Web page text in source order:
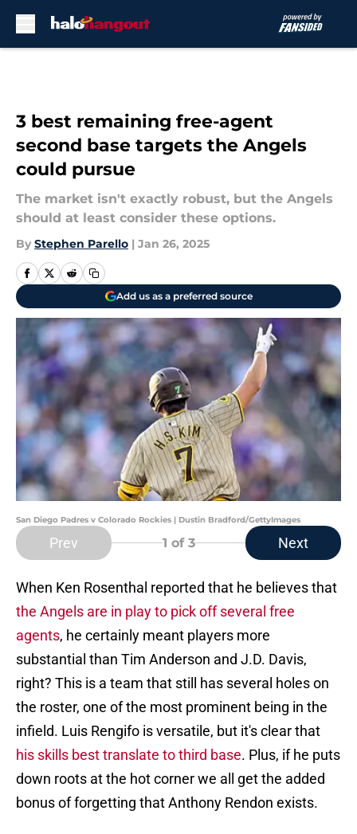
3 best remaining free-agent
second base targets the Angels
could pursue
The market isn't exactly robust, but the Angels
should at least consider these options.
By Stephen Parello | Jan 26, 2025
Add us as a preferred source
San Diego Padres v Colorado Rockies | Dustin Bradford/GettyImages
Prev 1 of 3 Next
When Ken Rosenthal reported that he believes that
the Angels are in play to pick off several free
agents, he certainly meant players more
substantial than Tim Anderson and J.D. Davis,
right? This is a team that still has several holes on
the roster, one of the most prominent being in the
infield. Luis Rengifo is versatile, but it's clear that
his skills best translate to third base. Plus, if he puts
down roots at the hot corner we all get the added
bonus of forgetting that Anthony Rendon exists.